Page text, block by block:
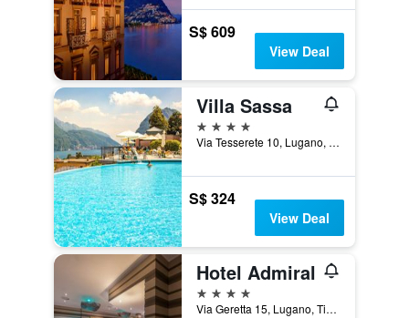
S$ 609
View Deal
Villa Sassa
4 stars
Via Tesserete 10, Lugano, Ticino, Switzerland
S$ 324
View Deal
Hotel Admiral
4 stars
Via Geretta 15, Lugano, Ticino, Switzerland